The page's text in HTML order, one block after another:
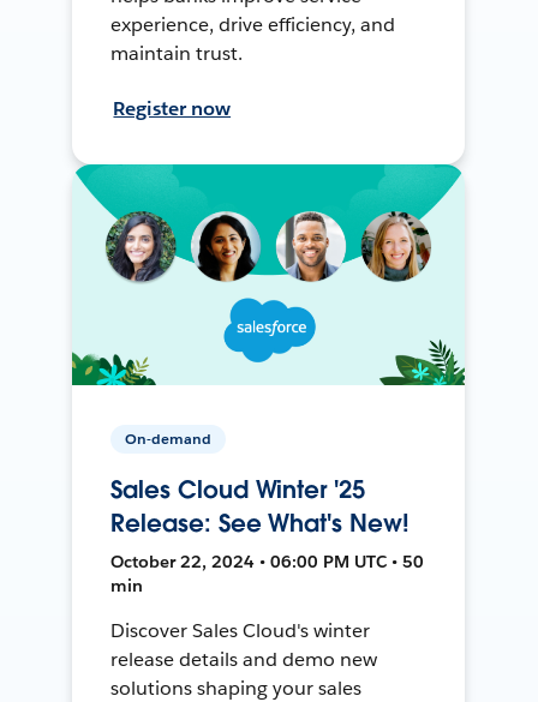
experience, drive efficiency, and
maintain trust.
Register now
On-demand
Sales Cloud Winter '25
Release: See What's New!
October 22, 2024 • 06:00 PM UTC • 50
min
Discover Sales Cloud's winter
release details and demo new
solutions shaping your sales